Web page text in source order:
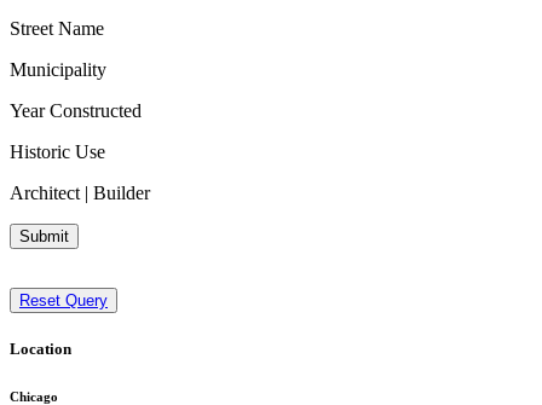
Street Name
Municipality
Year Constructed
Historic Use
Architect | Builder
Submit
Reset Query
Location
Chicago